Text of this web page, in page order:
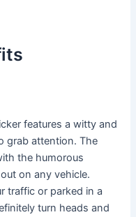
features a witty and
grab attention. The
the humorous
on any vehicle.
traffic or parked in a
turn heads and